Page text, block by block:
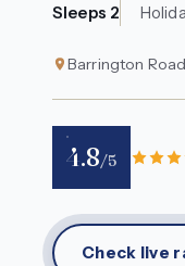
Sleeps 2
Barrington
4.8/5
Check live